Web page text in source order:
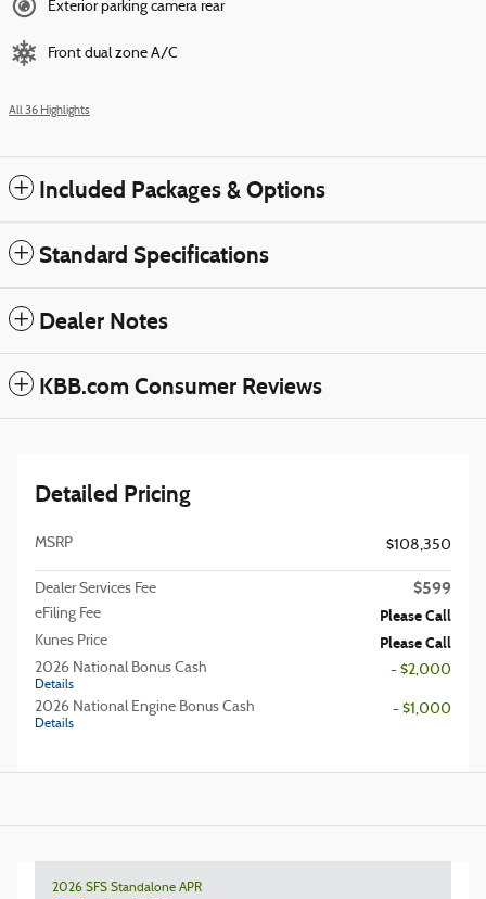
Exterior parking camera rear
Front dual zone A/C
All 36 Highlights
Included Packages & Options
Standard Specifications
Dealer Notes
KBB.com Consumer Reviews
Detailed Pricing
MSRP $108,350
Dealer Services Fee $599
eFiling Fee Please Call
Kunes Price Please Call
2026 National Bonus Cash
Details
- $2,000
2026 National Engine Bonus Cash
Details
- $1,000
2026 SFS Standalone APR